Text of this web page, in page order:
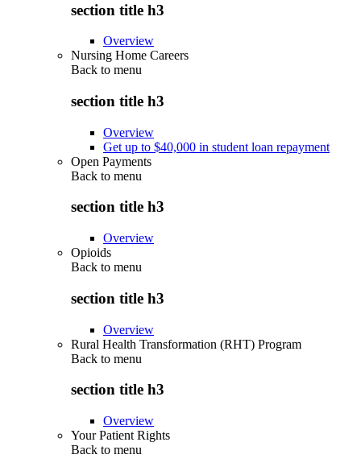
section title h3
Overview
Nursing Home Careers
Back to menu
section title h3
Overview
Get up to $40,000 in student loan repayment
Open Payments
Back to menu
section title h3
Overview
Opioids
Back to menu
section title h3
Overview
Rural Health Transformation (RHT) Program
Back to menu
section title h3
Overview
Your Patient Rights
Back to menu